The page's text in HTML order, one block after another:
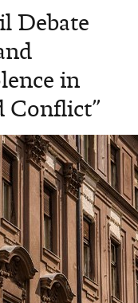
Debate
in
Conflict”